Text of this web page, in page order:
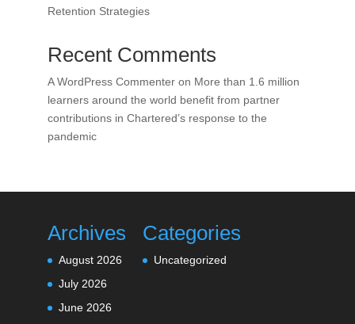
Retention Strategies
Recent Comments
A WordPress Commenteron More than 1.6 million
learners around the world benefit from partner
contributions in Chartered’s response to the
pandemic
Archives
August 2026
July 2026
June 2026
Categories
Uncategorized